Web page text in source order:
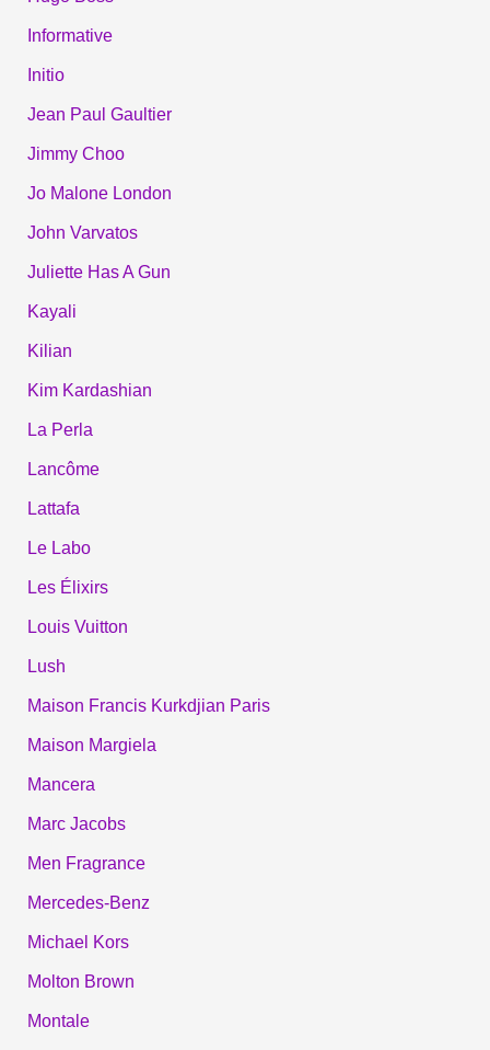
Informative
Initio
Jean Paul Gaultier
Jimmy Choo
Jo Malone London
John Varvatos
Juliette Has A Gun
Kayali
Kilian
Kim Kardashian
La Perla
Lancôme
Lattafa
Le Labo
Les Élixirs
Louis Vuitton
Lush
Maison Francis Kurkdjian Paris
Maison Margiela
Mancera
Marc Jacobs
Men Fragrance
Mercedes-Benz
Michael Kors
Molton Brown
Montale